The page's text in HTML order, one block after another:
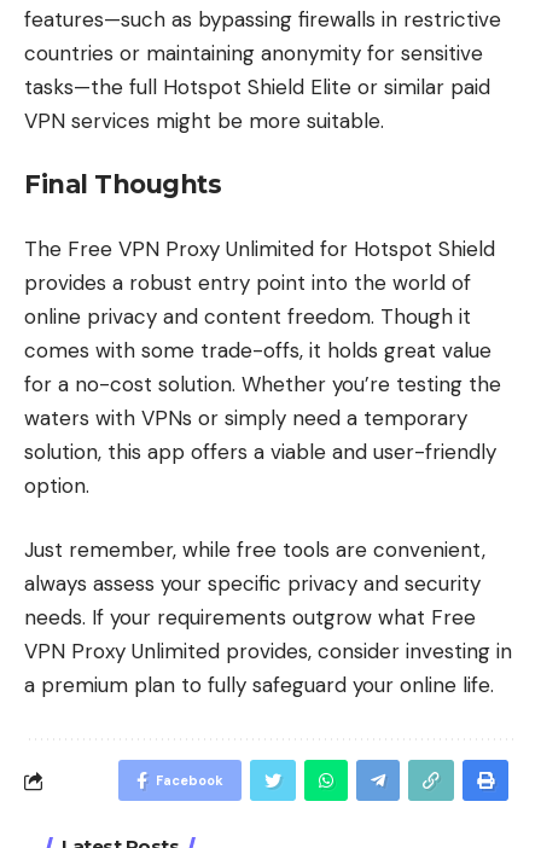
features—such as bypassing firewalls in restrictive
countries or maintaining anonymity for sensitive
tasks—the full Hotspot Shield Elite or similar paid
VPN services might be more suitable.
Final Thoughts
The Free VPN Proxy Unlimited for Hotspot Shield
provides a robust entry point into the world of
online privacy and content freedom. Though it
comes with some trade-offs, it holds great value
for a no-cost solution. Whether you’re testing the
waters with VPNs or simply need a temporary
solution, this app offers a viable and user-friendly
option.
Just remember, while free tools are convenient,
always assess your specific privacy and security
needs. If your requirements outgrow what Free
VPN Proxy Unlimited provides, consider investing in
a premium plan to fully safeguard your online life.
Facebook